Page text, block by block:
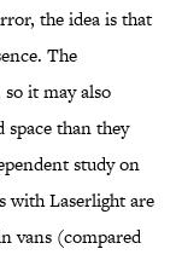
the idea is that
The
it may also
space than they
study on
with Laserlight are
vans (compared